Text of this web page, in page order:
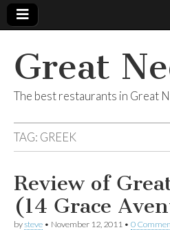
Great
The best restaurants in Great
TAG: GREEK
Review of
(14 Grace
bysteve • November 12, 2011 • 0